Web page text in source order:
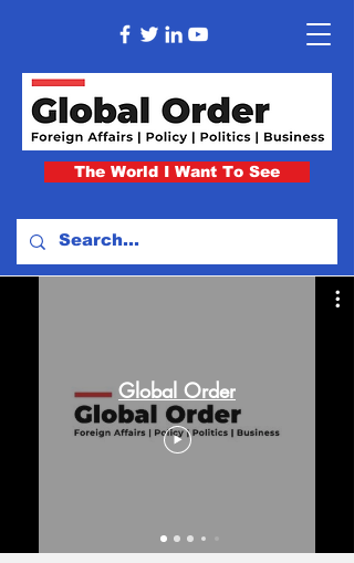
The World I Want To See
Global Order